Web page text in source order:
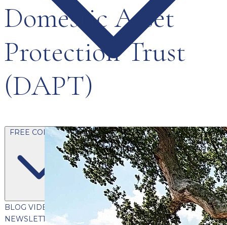
FREE CONTENT
BLOG VIDEOS
WHITEPAPERS & GUIDES
NEWSLETTERPRESS
CLIENT TESTIMONIALS
Domestic Asset
Protection Trust
(DAPT)